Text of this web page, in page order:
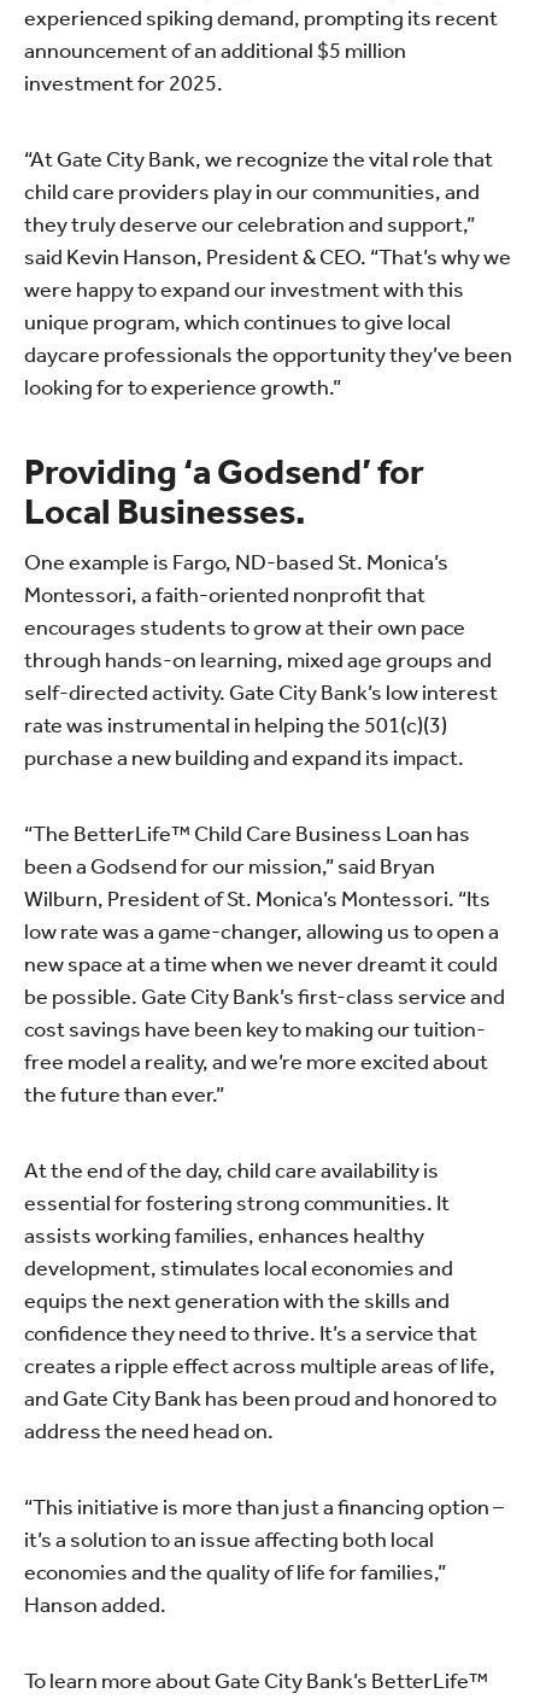
experienced spiking demand, prompting its recent
announcement of an additional $5 million
investment for 2025.
“At Gate City Bank, we recognize the vital role that
child care providers play in our communities, and
they truly deserve our celebration and support,”
said Kevin Hanson, President & CEO. “That’s why we
were happy to expand our investment with this
unique program, which continues to give local
daycare professionals the opportunity they’ve been
looking for to experience growth.”
Providing ‘a Godsend’ for
Local Businesses.
One example is Fargo, ND-based St. Monica’s
Montessori, a faith-oriented nonprofit that
encourages students to grow at their own pace
through hands-on learning, mixed age groups and
self-directed activity. Gate City Bank’s low interest
rate was instrumental in helping the 501(c)(3)
purchase a new building and expand its impact.
“The BetterLife™ Child Care Business Loan has
been a Godsend for our mission,” said Bryan
Wilburn, President of St. Monica’s Montessori. “Its
low rate was a game-changer, allowing us to open a
new space at a time when we never dreamt it could
be possible. Gate City Bank’s first-class service and
cost savings have been key to making our tuition-
free model a reality, and we’re more excited about
the future than ever.”
At the end of the day, child care availability is
essential for fostering strong communities. It
assists working families, enhances healthy
development, stimulates local economies and
equips the next generation with the skills and
confidence they need to thrive. It’s a service that
creates a ripple effect across multiple areas of life,
and Gate City Bank has been proud and honored to
address the need head on.
“This initiative is more than just a financing option –
it’s a solution to an issue affecting both local
economies and the quality of life for families,”
Hanson added.
To learn more about Gate City Bank’s BetterLife™